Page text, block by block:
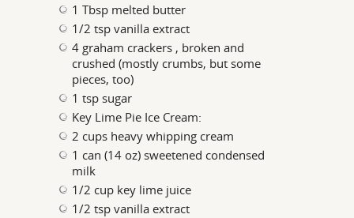
1 Tbsp melted butter
1/2 tsp vanilla extract
4 graham crackers , broken and
crushed (mostly crumbs, but some
pieces, too)
1 tsp sugar
Key Lime Pie Ice Cream:
2 cups heavy whipping cream
1 can (14 oz) sweetened condensed
milk
1/2 cup key lime juice
1/2 tsp vanilla extract